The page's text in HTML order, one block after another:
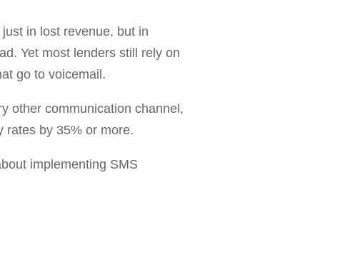
in lost revenue, but in
Yet most lenders still rely on
go to voicemail.
other communication channel,
rates by 35% or more.
implementing SMS